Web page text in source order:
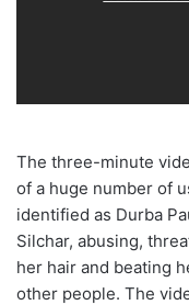
The three-minute
of a huge number of
identified as Durba
Silchar, abusing,
her hair and beating
other people. The